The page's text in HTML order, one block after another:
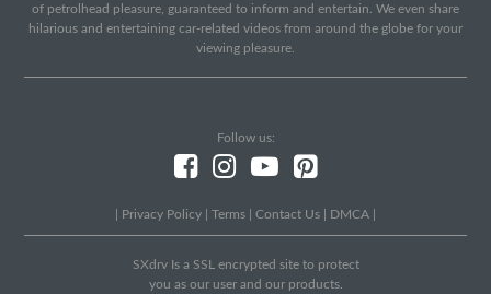
of petrolhead pleasure, guaranteed to inform and entertain. We even share
hilarious and entertaining car-related videos from around the globe for your
viewing pleasure.
Follow us:
Privacy Policy Terms Contact Us DMCA
SXdrv Is a SSL encrypted site to protect
you as our user and our products.